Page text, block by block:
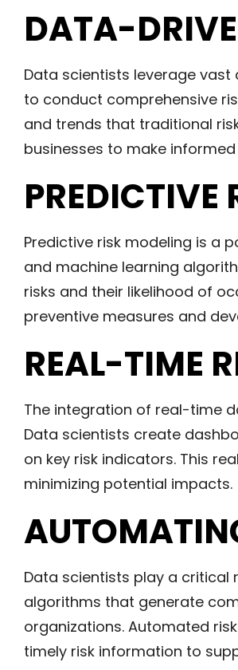
DATA-
Data scientists leverage
to conduct comprehensive
and trends that traditional
businesses to make
PREDICTIVE
Predictive risk modeling is a
and machine learning
risks and their likelihood of
preventive measures and
REAL-TIME
The integration of real-time
Data scientists create
on key risk indicators. This
minimizing potential impacts.
Data scientists play a critical
algorithms that generate
organizations. Automated
timely risk information to